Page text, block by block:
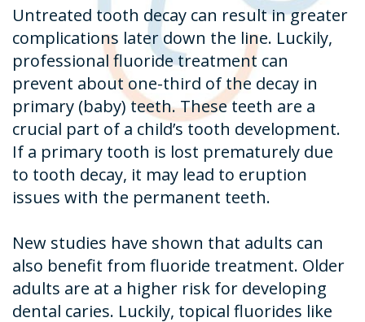
Untreated tooth decay can result in greater
complications later down the line. Luckily,
professional fluoride treatment can
prevent about one-third of the decay in
primary (baby) teeth. These teeth are a
crucial part of a child’s tooth development.
If a primary tooth is lost prematurely due
to tooth decay, it may lead to eruption
issues with the permanent teeth.
New studies have shown that adults can
also benefit from fluoride treatment. Older
adults are at a higher risk for developing
dental caries. Luckily, topical fluorides like